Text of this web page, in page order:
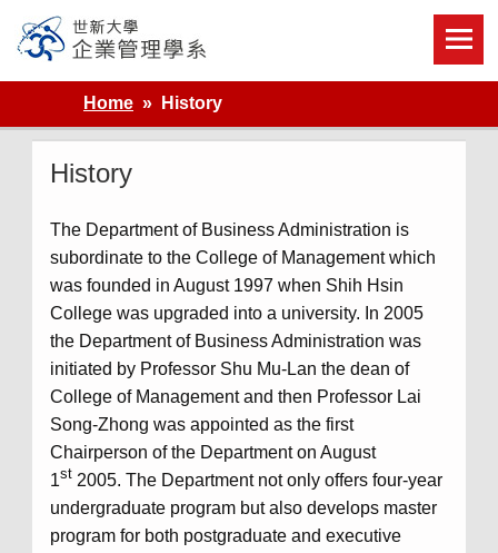
content
世新大學企業管理學系
Home
History
History
The Department of Business Administration is
subordinate to the College of Management which
was founded in August 1997 when Shih Hsin
College was upgraded into a university. In 2005
the Department of Business Administration was
initiated by Professor Shu Mu-Lan the dean of
College of Management and then Professor Lai
Song-Zhong was appointed as the first
Chairperson of the Department on August
1st2005. The Department not only offers four-year
undergraduate program but also develops master
program for both postgraduate and executive